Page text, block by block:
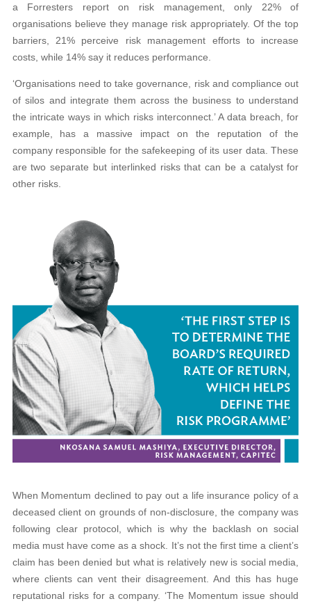
a Forresters report on risk management, only 22% of
organisations believe they manage risk appropriately. Of the top
barriers, 21% perceive risk management efforts to increase
costs, while 14% say it reduces performance.
‘Organisations need to take governance, risk and compliance out
of silos and integrate them across the business to understand
the intricate ways in which risks interconnect.’ A data breach, for
example, has a massive impact on the reputation of the
company responsible for the safekeeping of its user data. These
are two separate but interlinked risks that can be a catalyst for
other risks.
When Momentum declined to pay out a life insurance policy of a
deceased client on grounds of non-disclosure, the company was
following clear protocol, which is why the backlash on social
media must have come as a shock. It’s not the first time a client’s
claim has been denied but what is relatively new is social media,
where clients can vent their disagreement. And this has huge
reputational risks for a company. ‘The Momentum issue should